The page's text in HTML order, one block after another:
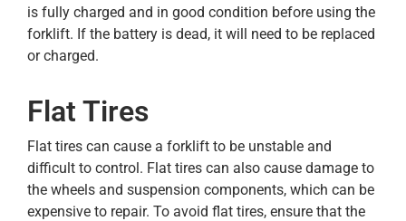
is fully charged and in good condition before using the
forklift. If the battery is dead, it will need to be replaced
or charged.
Flat Tires
Flat tires can cause a forklift to be unstable and
difficult to control. Flat tires can also cause damage to
the wheels and suspension components, which can be
expensive to repair. To avoid flat tires, ensure that the